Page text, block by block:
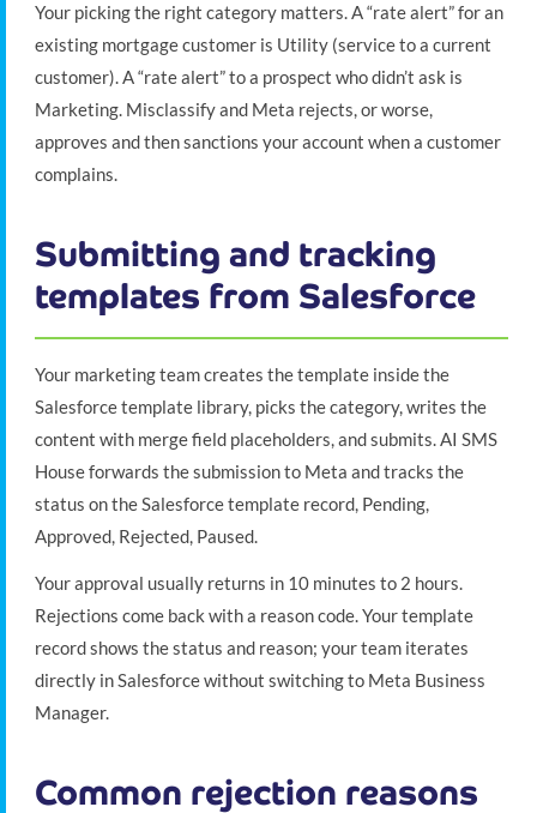
Your picking the right category matters. A “rate alert” for an
existing mortgage customer is Utility (service to a current
customer). A “rate alert” to a prospect who didn’t ask is
Marketing. Misclassify and Meta rejects, or worse,
approves and then sanctions your account when a customer
complains.
Submitting and tracking
templates from Salesforce
Your marketing team creates the template inside the
Salesforce template library, picks the category, writes the
content with merge field placeholders, and submits. AI SMS
House forwards the submission to Meta and tracks the
status on the Salesforce template record, Pending,
Approved, Rejected, Paused.
Your approval usually returns in 10 minutes to 2 hours.
Rejections come back with a reason code. Your template
record shows the status and reason; your team iterates
directly in Salesforce without switching to Meta Business
Manager.
Common rejection reasons